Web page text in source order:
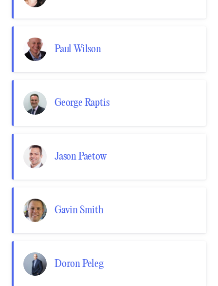
Paul Wilson
George Raptis
Jason Paetow
Gavin Smith
Doron Peleg